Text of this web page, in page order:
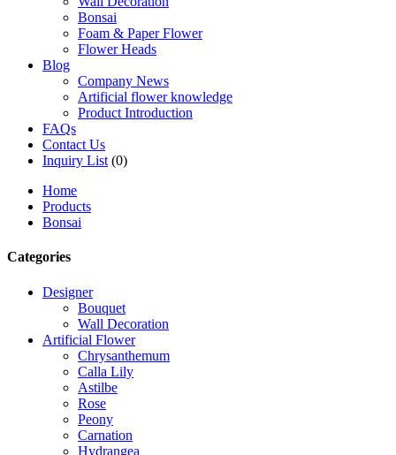
Bonsai
Foam & Paper Flower
Flower Heads
Blog
Company News
Artificial flower knowledge
Product Introduction
FAQs
Contact Us
Inquiry List (0)
Home
Products
Bonsai
Categories
Designer
Bouquet
Wall Decoration
Artificial Flower
Chrysanthemum
Calla Lily
Astilbe
Rose
Peony
Carnation
Hydrangea